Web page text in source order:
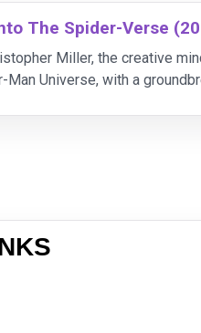
The Spider-Verse
Miller, the creative
Universe, with a